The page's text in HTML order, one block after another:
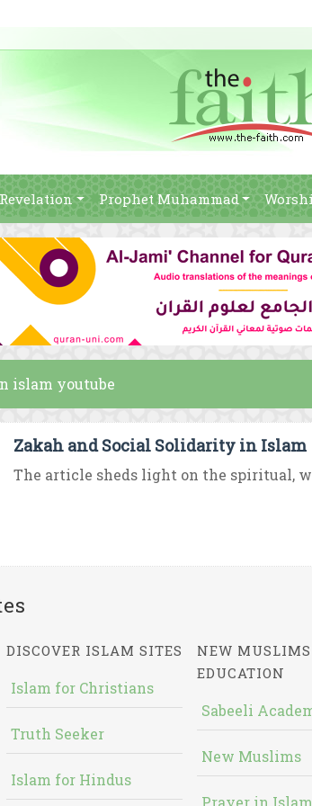
Revelation Prophet Muhammad
islam youtube
Zakah and Social Solidarity in Islam
The article sheds light on the spiritual,
DISCOVER ISLAM SITES
Islam for Christians
Truth Seeker
Islam for Hindus
NEW
EDUCATION
Sabeeli
New Muslims
Prayer in Islam